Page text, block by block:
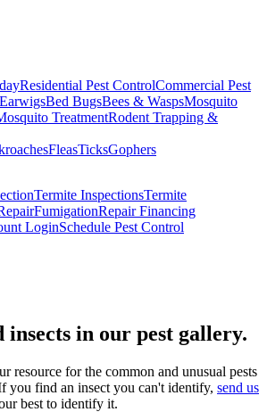
Residential Pest ControlCommercial Pest
EarwigsBed BugsBees & WaspsMosquito
TreatmentRodent Trapping &
FleasTicksGophers
Termite InspectionsTermite
FumigationRepair Financing
LoginSchedule Pest Control
in our pest gallery.
resource for the common and unusual pests
you find an insect you can't identify, send us
best to identify it.